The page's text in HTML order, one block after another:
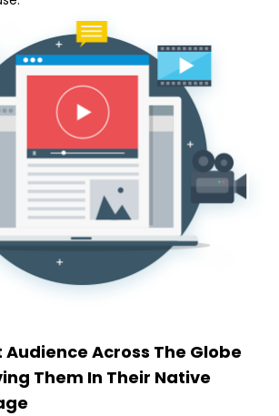
Across The Globe
Them In Their Native